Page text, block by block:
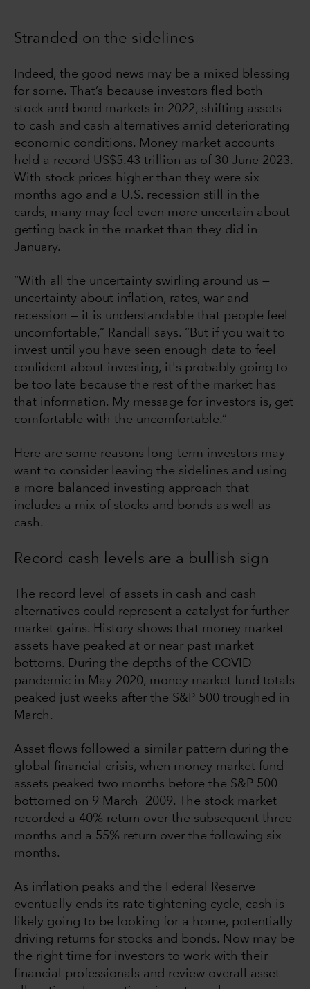
Stranded on the sidelines
Indeed, the good news may be a mixed blessing
for some. That’s because investors fled both
stock and bond markets in 2022, shifting assets
to cash and cash alternatives amid deteriorating
economic conditions. Money market accounts
held a record US$5.43 trillion as of 30 June 2023.
With stock prices higher than they were six
months ago and a U.S. recession still in the
cards, many may feel even more uncertain about
getting back in the market than they did in
January.
“With all the uncertainty swirling around us —
uncertainty about inflation, rates, war and
recession — it is understandable that people feel
uncomfortable,” Randall says. “But if you wait to
invest until you have seen enough data to feel
confident about investing, it's probably going to
be too late because the rest of the market has
that information. My message for investors is, get
comfortable with the uncomfortable.”
Here are some reasons long-term investors may
want to consider leaving the sidelines and using
a more balanced investing approach that
includes a mix of stocks and bonds as well as
cash.
Record cash levels are a bullish sign
The record level of assets in cash and cash
alternatives could represent a catalyst for further
market gains. History shows that money market
assets have peaked at or near past market
bottoms. During the depths of the COVID
pandemic in May 2020, money market fund totals
peaked just weeks after the S&P 500 troughed in
March.
Asset flows followed a similar pattern during the
global financial crisis, when money market fund
assets peaked two months before the S&P 500
bottomed on 9 March 2009. The stock market
recorded a 40% return over the subsequent three
months and a 55% return over the following six
months.
As inflation peaks and the Federal Reserve
eventually ends its rate tightening cycle, cash is
likely going to be looking for a home, potentially
driving returns for stocks and bonds. Now may be
the right time for investors to work with their
financial professionals and review overall asset